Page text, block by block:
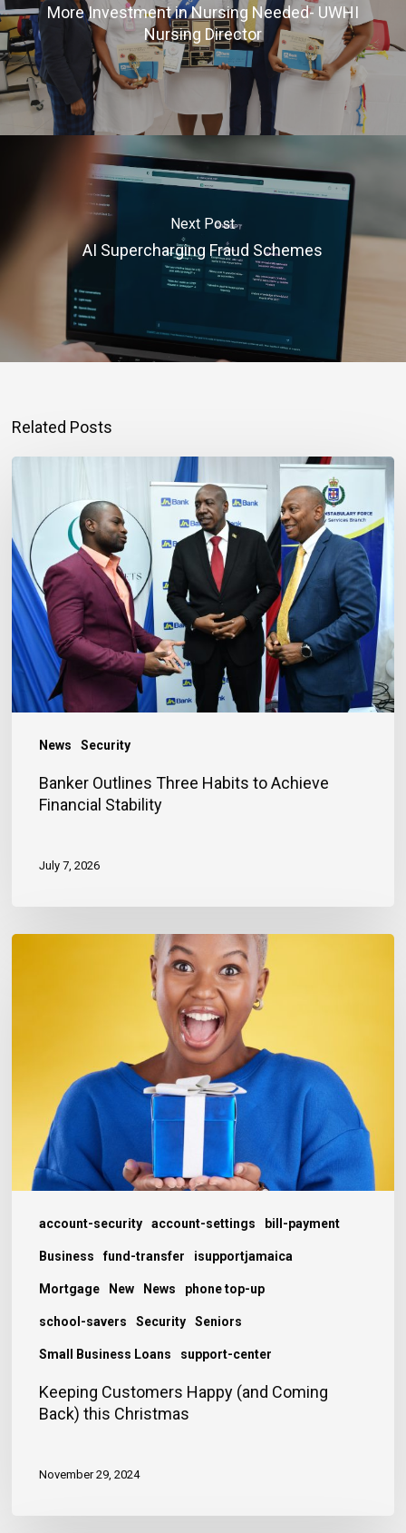
More Investment in Nursing Needed- UWHI
Nursing Director
Next Post
AI Supercharging Fraud Schemes
Related Posts
News Security
Three
Habits
to
Achieve
Financial
Stability
Banker Outlines Three Habits to Achieve
Financial Stability
July 7, 2026
account-security account-settings bill-payment
Business fund-transfer isupportjamaica
Mortgage New News phone top-up
school-savers Security Seniors
Small Business Loans support-center
Christmas
Keeping Customers Happy (and Coming
Back) this Christmas
November 29, 2024